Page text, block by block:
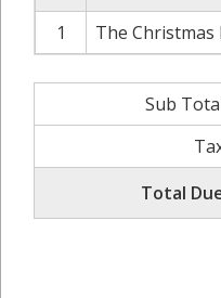
1
The Christmas
Sub
Total